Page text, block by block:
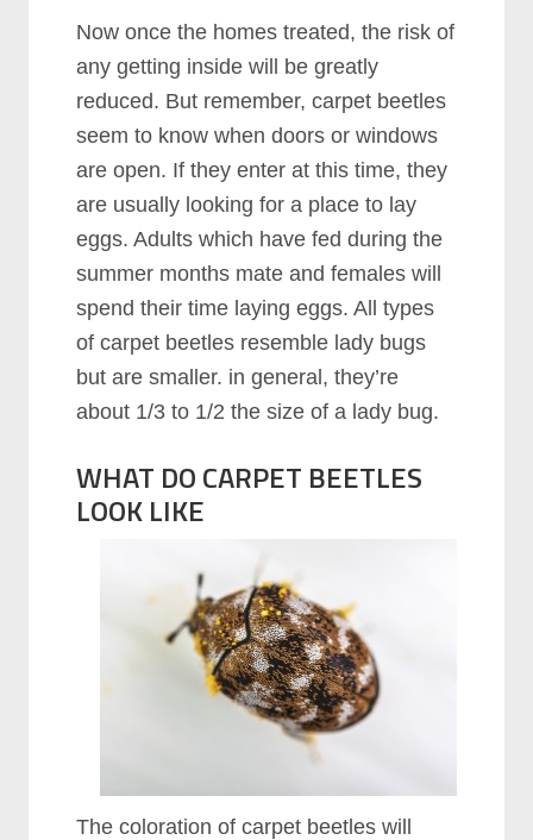
Now once the homes treated, the risk of
any getting inside will be greatly
reduced. But remember, carpet beetles
seem to know when doors or windows
are open. If they enter at this time, they
are usually looking for a place to lay
eggs. Adults which have fed during the
summer months mate and females will
spend their time laying eggs. All types
of carpet beetles resemble lady bugs
but are smaller. in general, they’re
about 1/3 to 1/2 the size of a lady bug.
WHAT DO CARPET BEETLES
LOOK LIKE
The coloration of carpet beetles will